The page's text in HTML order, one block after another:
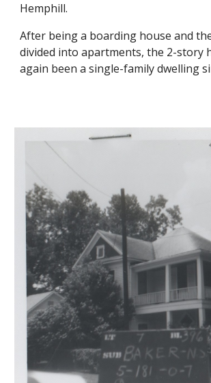
Hemphill.
After being a boarding house and
divided into apartments, the 2-story
again been a single-family dwelling